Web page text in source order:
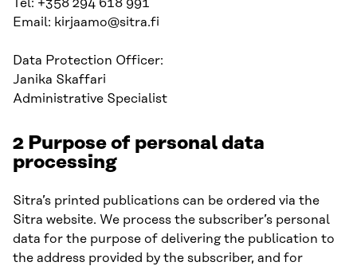
Tel: +358 294 618 991
Email: kirjaamo@sitra.fi
Data Protection Officer:
Janika Skaffari
Administrative Specialist
2 Purpose of personal data
processing
Sitra’s printed publications can be ordered via the
Sitra website. We process the subscriber’s personal
data for the purpose of delivering the publication to
the address provided by the subscriber, and for